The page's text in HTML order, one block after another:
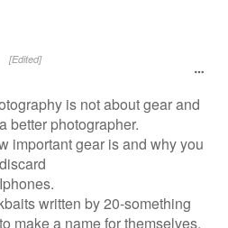
[Edited]
is not about gear and
better photographer.
important gear is and why you
written by 20-something
make a name for themselves.